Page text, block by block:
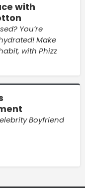
with
You’re
Make
with Phizz
Boyfriend